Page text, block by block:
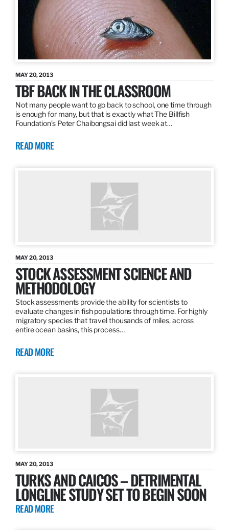
MAY 20, 2013
TBF BACK IN THE CLASSROOM
Not many people want to go back to school, one time through
is enough for many, but that is exactly what The Billfish
Foundation’s Peter Chaibongsai did last week at…
READ MORE
MAY 20, 2013
STOCK ASSESSMENT SCIENCE AND
METHODOLOGY
Stock assessments provide the ability for scientists to
evaluate changes in fish populations through time. For highly
migratory species that travel thousands of miles, across
entire ocean basins, this process…
READ MORE
MAY 20, 2013
TURKS AND CAICOS – DETRIMENTAL
LONGLINE STUDY SET TO BEGIN SOON
READ MORE